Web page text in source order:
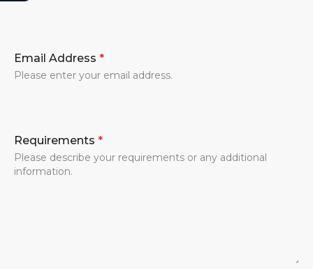
Email Address *
Please enter your email address.
Requirements *
Please describe your requirements or any additional
information.